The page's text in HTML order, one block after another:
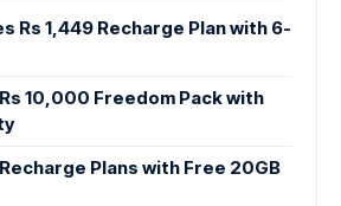
Rs 1,449 Recharge Plan with 6-
10,000 Freedom Pack with
Plans with Free 20GB